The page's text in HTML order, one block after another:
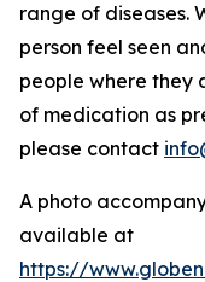
range of diseases.
person feel seen
people where they
of medication as
please contact
A photo
available at
https://